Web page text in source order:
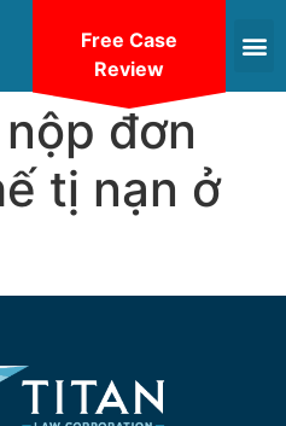
đơn
tị nạn ở
Free Case
Review